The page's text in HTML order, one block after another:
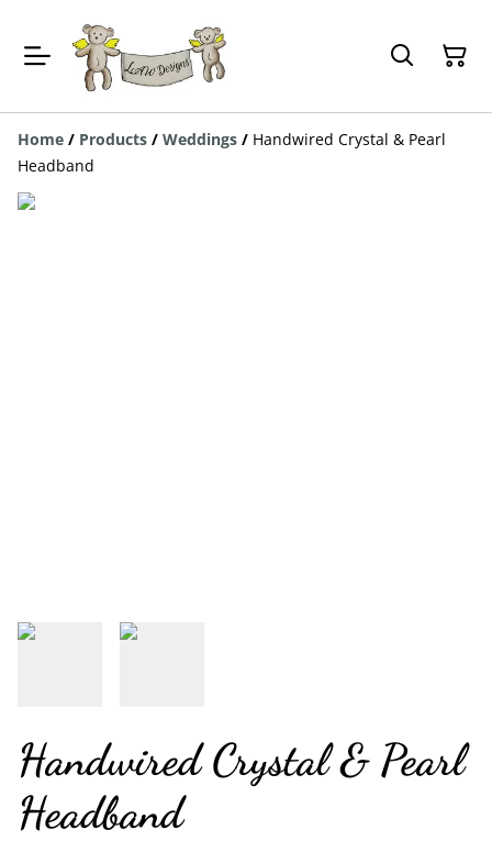
Home / Products / Weddings / Handwired Crystal & Pearl
Headband
Handwired Crystal & Pearl
Headband